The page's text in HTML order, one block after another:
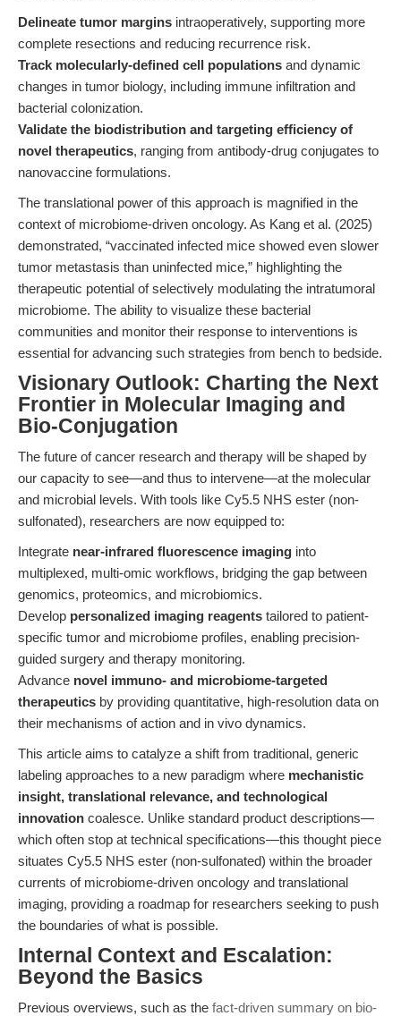
Delineate tumor margins intraoperatively, supporting more
complete resections and reducing recurrence risk.
Track molecularly-defined cell populations and dynamic
changes in tumor biology, including immune infiltration and
bacterial colonization.
Validate the biodistribution and targeting efficiency of
novel therapeutics, ranging from antibody-drug conjugates to
nanovaccine formulations.
The translational power of this approach is magnified in the
context of microbiome-driven oncology. As Kang et al. (2025)
demonstrated, “vaccinated infected mice showed even slower
tumor metastasis than uninfected mice,” highlighting the
therapeutic potential of selectively modulating the intratumoral
microbiome. The ability to visualize these bacterial
communities and monitor their response to interventions is
essential for advancing such strategies from bench to bedside.
Visionary Outlook: Charting the Next
Frontier in Molecular Imaging and
Bio-Conjugation
The future of cancer research and therapy will be shaped by
our capacity to see—and thus to intervene—at the molecular
and microbial levels. With tools like Cy5.5 NHS ester (non-
sulfonated), researchers are now equipped to:
Integrate near-infrared fluorescence imaging into
multiplexed, multi-omic workflows, bridging the gap between
genomics, proteomics, and microbiomics.
Develop personalized imaging reagents tailored to patient-
specific tumor and microbiome profiles, enabling precision-
guided surgery and therapy monitoring.
Advance novel immuno- and microbiome-targeted
therapeutics by providing quantitative, high-resolution data on
their mechanisms of action and in vivo dynamics.
This article aims to catalyze a shift from traditional, generic
labeling approaches to a new paradigm where mechanistic
insight, translational relevance, and technological
innovation coalesce. Unlike standard product descriptions—
which often stop at technical specifications—this thought piece
situates Cy5.5 NHS ester (non-sulfonated) within the broader
currents of microbiome-driven oncology and translational
imaging, providing a roadmap for researchers seeking to push
the boundaries of what is possible.
Internal Context and Escalation:
Beyond the Basics
Previous overviews, such as the fact-driven summary on bio-